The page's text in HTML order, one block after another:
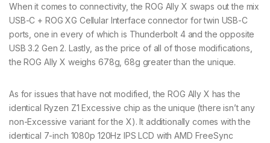
When it comes to connectivity, the ROG Ally X swaps out the mix
USB-C + ROG XG Cellular Interface connector for twin USB-C
ports, one in every of which is Thunderbolt 4 and the opposite
USB 3.2 Gen 2. Lastly, as the price of all of those modifications,
the ROG Ally X weighs 678g, 68g greater than the unique.
As for issues that have not modified, the ROG Ally X has the
identical Ryzen Z1 Excessive chip as the unique (there isn’t any
non-Excessive variant for the X). It additionally comes with the
identical 7-inch 1080p 120Hz IPS LCD with AMD FreeSync